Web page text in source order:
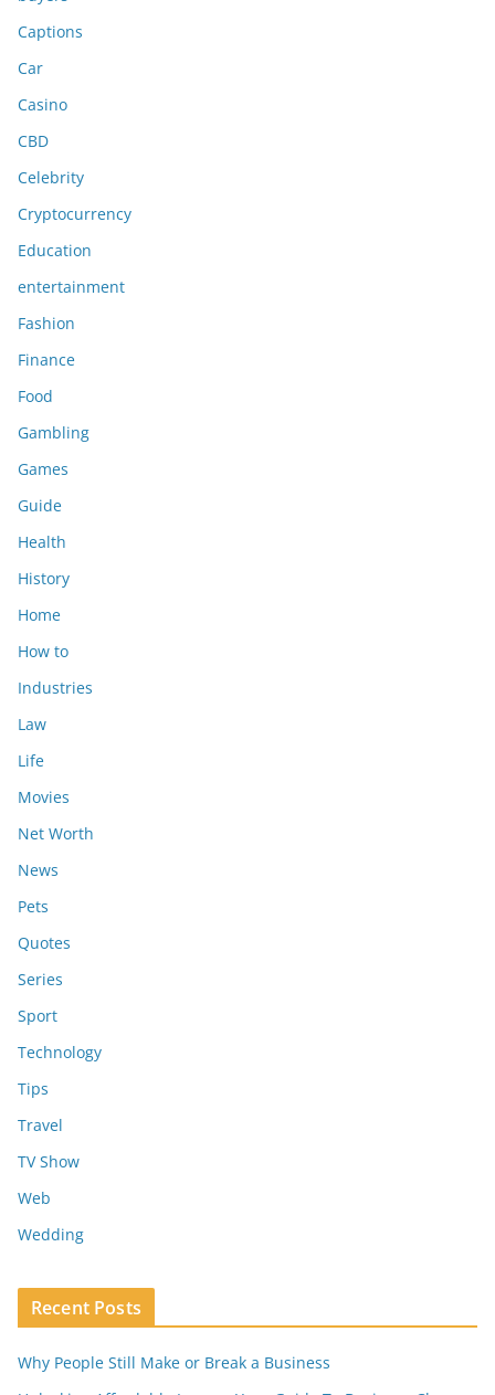
Captions
Car
Casino
CBD
Celebrity
Cryptocurrency
Education
entertainment
Fashion
Finance
Food
Gambling
Games
Guide
Health
History
Home
How to
Industries
Law
Life
Movies
Net Worth
News
Pets
Quotes
Series
Sport
Technology
Tips
Travel
TV Show
Web
Wedding
Recent Posts
Why People Still Make or Break a Business